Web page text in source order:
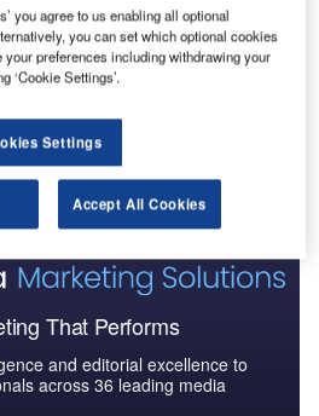
security and ramp handling services to the
Swissport International.
AeroMexicohas contracted
provider Swissport to
at Rome Fiumicino Airport
be valid until March 2026.
That Performs
and editorial excellence to
across 36 leading media
you agree to us enabling all optional
you can set which optional cookies
your preferences including withdrawing your
‘Cookie Settings’.
Settings
Accept All Cookies